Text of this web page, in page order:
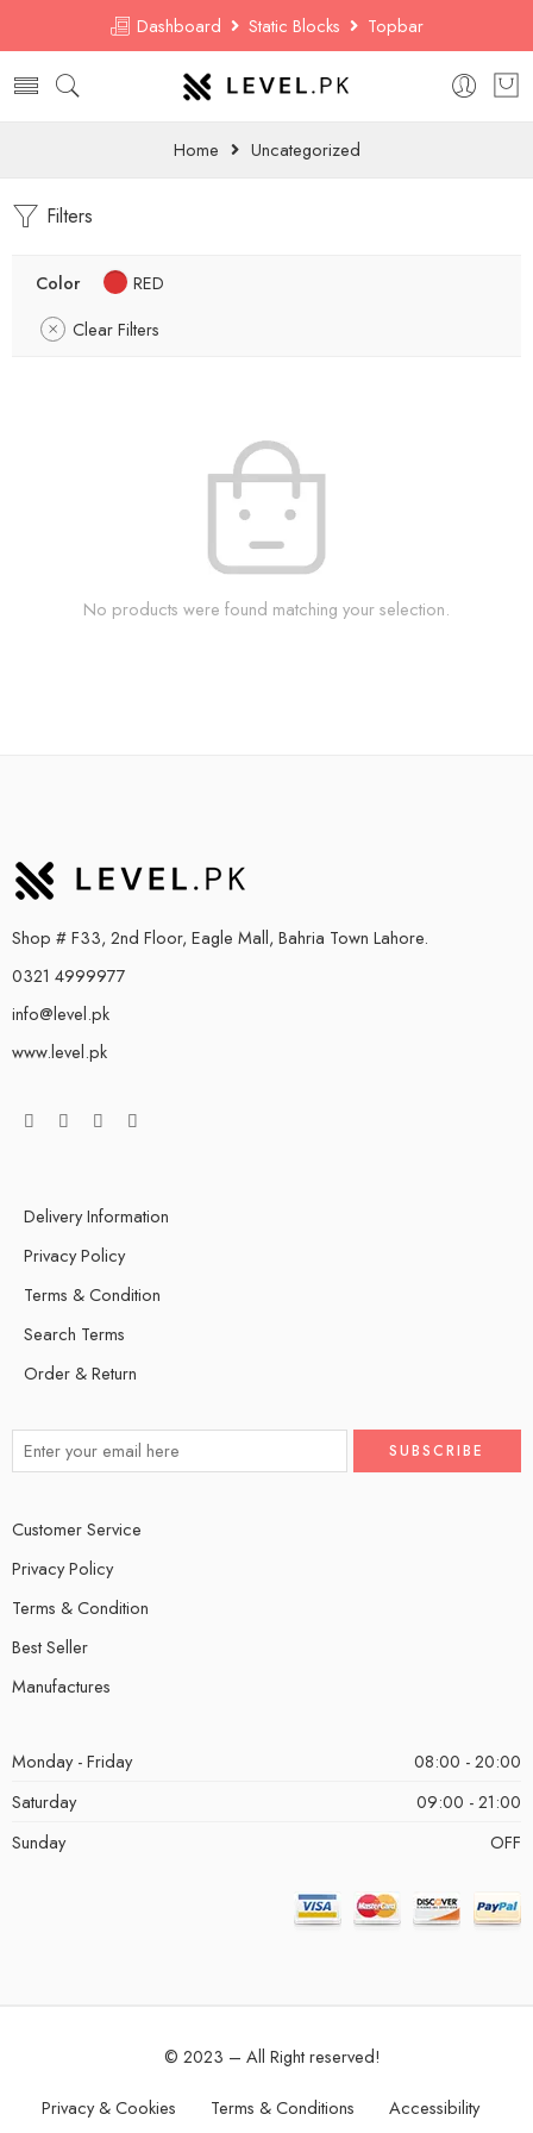
Dashboard Static Blocks Topbar
Home Uncategorized
Filters
Color
RED
Clear Filters
No products were found matching your selection.
Shop # F33, 2nd Floor, Eagle Mall, Bahria Town Lahore.
0321 4999977
info@level.pk
www.level.pk
Delivery Information
Privacy Policy
Terms & Condition
Search Terms
Order & Return
Customer Service
Privacy Policy
Terms & Condition
Best Seller
Manufactures
Monday - Friday
08:00 - 20:00
Saturday
09:00 - 21:00
Sunday
OFF
© 2023 – All Right reserved!
Privacy & Cookies Terms & Conditions Accessibility